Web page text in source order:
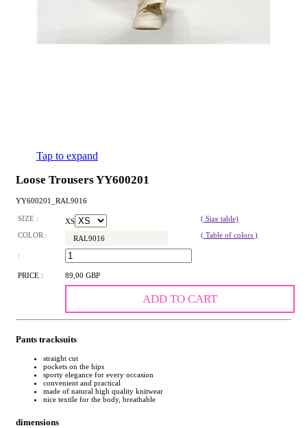
Tap to expand
Loose Trousers YY600201
YY600201_RAL9016
SIZE : XS
( Size table)
COLOR :
RAL9016 ( Table of colors )
:
PRICE : 89,00 GBP
ADD TO CART
Pants tracksuits
straight cut
pockets on the hips
sporty elegance for every occasion
convenient and practical
made of natural high quality knitwear
nice textile for the body, breathable
dimensions